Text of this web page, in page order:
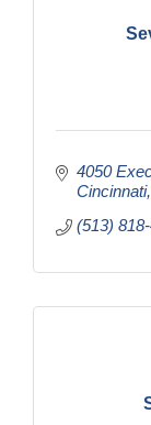
4050
Cincinnati
(513)